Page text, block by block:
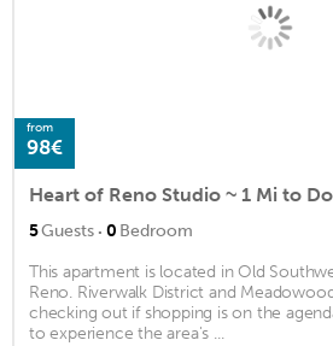
from
98€
Heart of Reno Studio ~ 1 Mi to
5Guests · 0 Bedroom
This apartment is located in Old
Reno. Riverwalk District and
checking out if shopping is on the
to experience the area's ...